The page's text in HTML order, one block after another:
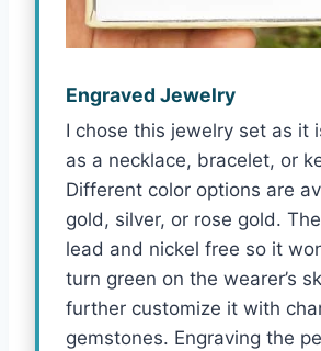
Engraved Jewelry
I chose this jewelry set as it
as a necklace, bracelet, or
Different color options are
gold, silver, or rose gold.
lead and nickel free so it
turn green on the wearer’s
further customize it with
gemstones. Engraving the